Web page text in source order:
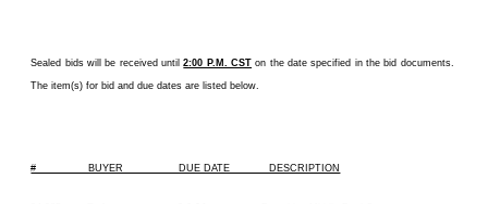
Sealed bids will be received until2:00 P.M. CST on the date specified in the bid documents.
The item(s) for bid and due dates are listed below.
# BUYER DUE DATE DESCRIPTION